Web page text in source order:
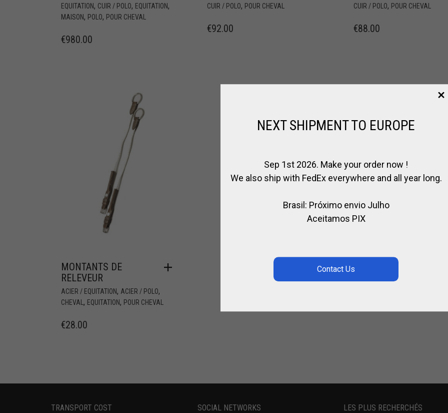
EQUITATION, CUIR / POLO, EQUITATION,
MAISON, POLO, POUR CHEVAL
€980.00
CUIR / POLO, POUR CHEVAL
€92.00
CUIR / POLO, POUR CHEVAL
€88.00
MONTANTS DE
RELEVEUR
ACIER / EQUITATION, ACIER / POLO,
CHEVAL , EQUITATION, POUR CHEVAL
€28.00
TRANSPORT COST
SOCIAL NETWORKS
LES PLUS RECHERCHÉS
NEXT SHIPMENT TO EUROPE
Sep 1st 2026. Make your order now !
We also ship with FedEx everywhere and all year long.
Brasil: Próximo envio Julho
Aceitamos PIX